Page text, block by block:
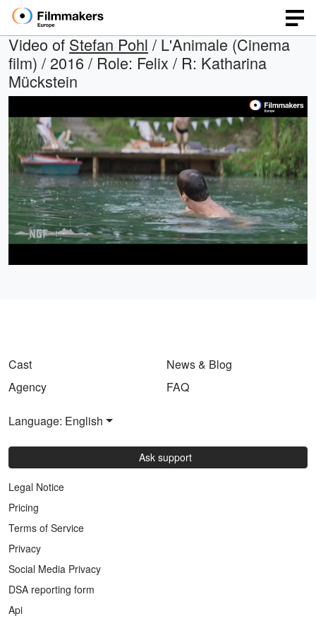
Video of Stefan Pohl / L'Animale (Cinema
film) / 2016 / Role: Felix / R: Katharina
Mückstein
30.41%
Cast
Agency
News & Blog
FAQ
Language: English
Ask support
Legal Notice
Pricing
Terms of Service
Privacy
Social Media Privacy
DSA reporting form
Api